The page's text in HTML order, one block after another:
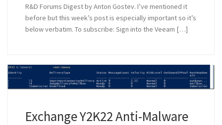
R&D Forums Digest by Anton Gostev. I’ve mentioned it
before but this week’s post is especially important so it’s
below verbatim. To subscribe: Sign into the Veeam […]
Exchange Y2K22 Anti-Malware